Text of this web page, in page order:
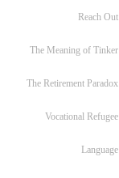
Reach Out
The Meaning of Tinker
The Retirement Paradox
Vocational Refugee
Language